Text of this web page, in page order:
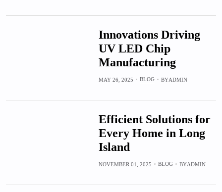
Innovations Driving
UV LED Chip
Manufacturing
MAY 26, 2025 BLOG BYADMIN
Efficient Solutions for
Every Home in Long
Island
NOVEMBER 01, 2025 BLOG BYADMIN